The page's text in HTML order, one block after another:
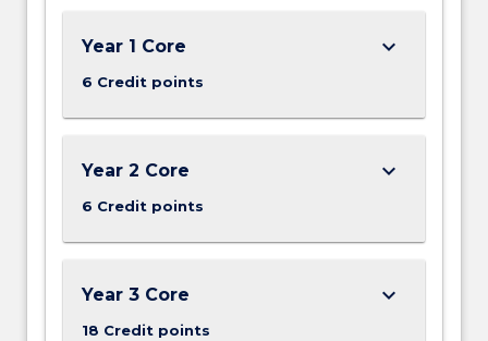
For
more
the
Read
More
below.
Year 1 Core
6 Credit points
keyboard_arrow_down
Year 2 Core
6 Credit points
keyboard_arrow_down
Year 3 Core
18 Credit points
keyboard_arrow_down